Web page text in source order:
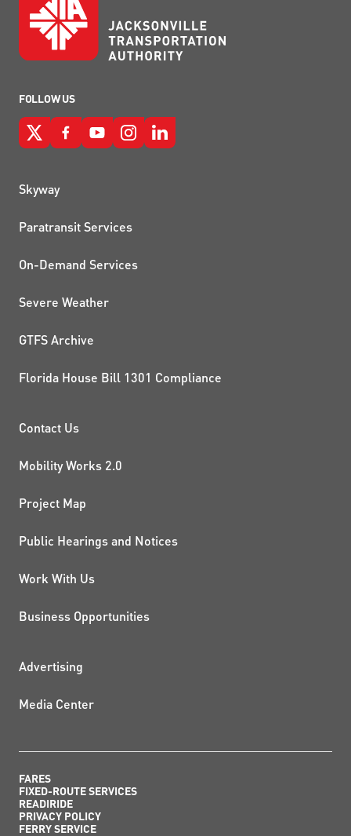
FOLLOW US
QUICK LINKS
Skyway
Paratransit Services
On-Demand Services
Severe Weather
GTFS Archive
Florida House Bill 1301 Compliance
PROJECTS AND
Contact Us
Mobility Works 2.0
Project Map
Public Hearings and Notices
Work With Us
Business Opportunities
ADDITIONAL RESOURCES
Advertising
Media Center
FARES
FIXED-ROUTE SERVICES
READIRIDE
PRIVACY POLICY
FERRY SERVICE